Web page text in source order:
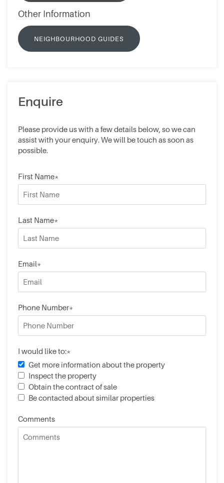
Other Information
NEIGHBOURHOOD GUIDES
Enquire
Please provide us with a few details below, so we can
assist with your enquiry. We will be touch as soon as
possible.
First Name*
Last Name*
Email*
Phone Number*
I would like to:*
Get more information about the property
Inspect the property
Obtain the contract of sale
Be contacted about similar properties
Comments